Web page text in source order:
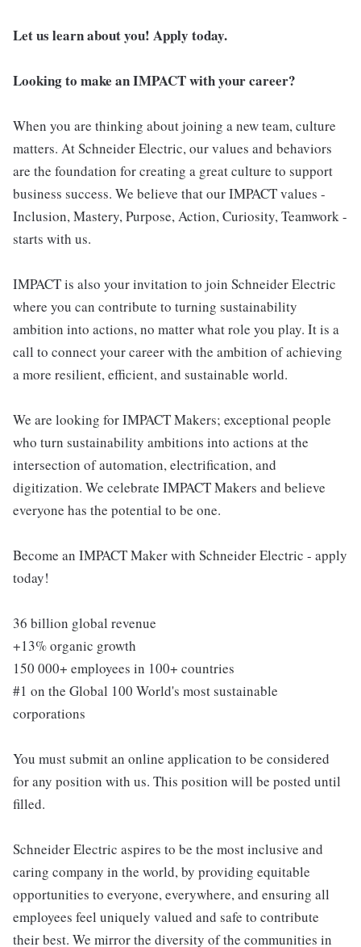
Let us learn about you! Apply today.
Looking to make an IMPACT with your career?
When you are thinking about joining a new team, culture
matters. At Schneider Electric, our values and behaviors
are the foundation for creating a great culture to support
business success. We believe that our IMPACT values -
Inclusion, Mastery, Purpose, Action, Curiosity, Teamwork -
starts with us.
IMPACT is also your invitation to join Schneider Electric
where you can contribute to turning sustainability
ambition into actions, no matter what role you play. It is a
call to connect your career with the ambition of achieving
a more resilient, efficient, and sustainable world.
We are looking for IMPACT Makers; exceptional people
who turn sustainability ambitions into actions at the
intersection of automation, electrification, and
digitization. We celebrate IMPACT Makers and believe
everyone has the potential to be one.
Become an IMPACT Maker with Schneider Electric - apply
today!
36 billion global revenue
+13% organic growth
150 000+ employees in 100+ countries
#1 on the Global 100 World's most sustainable
corporations
You must submit an online application to be considered
for any position with us. This position will be posted until
filled.
Schneider Electric aspires to be the most inclusive and
caring company in the world, by providing equitable
opportunities to everyone, everywhere, and ensuring all
employees feel uniquely valued and safe to contribute
their best. We mirror the diversity of the communities in